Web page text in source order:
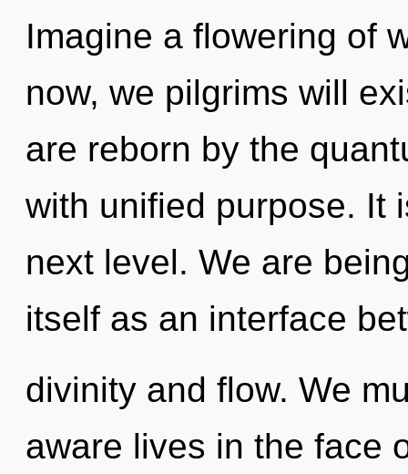
Imagine a flowering of
now, we pilgrims will
are reborn by the
with unified purpose. It
next level. We are
itself as an interface
divinity and flow. We
aware lives in the face